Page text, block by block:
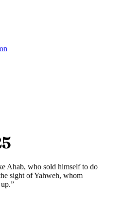
Ahab, who sold himself to do
sight of Yahweh, whom
”